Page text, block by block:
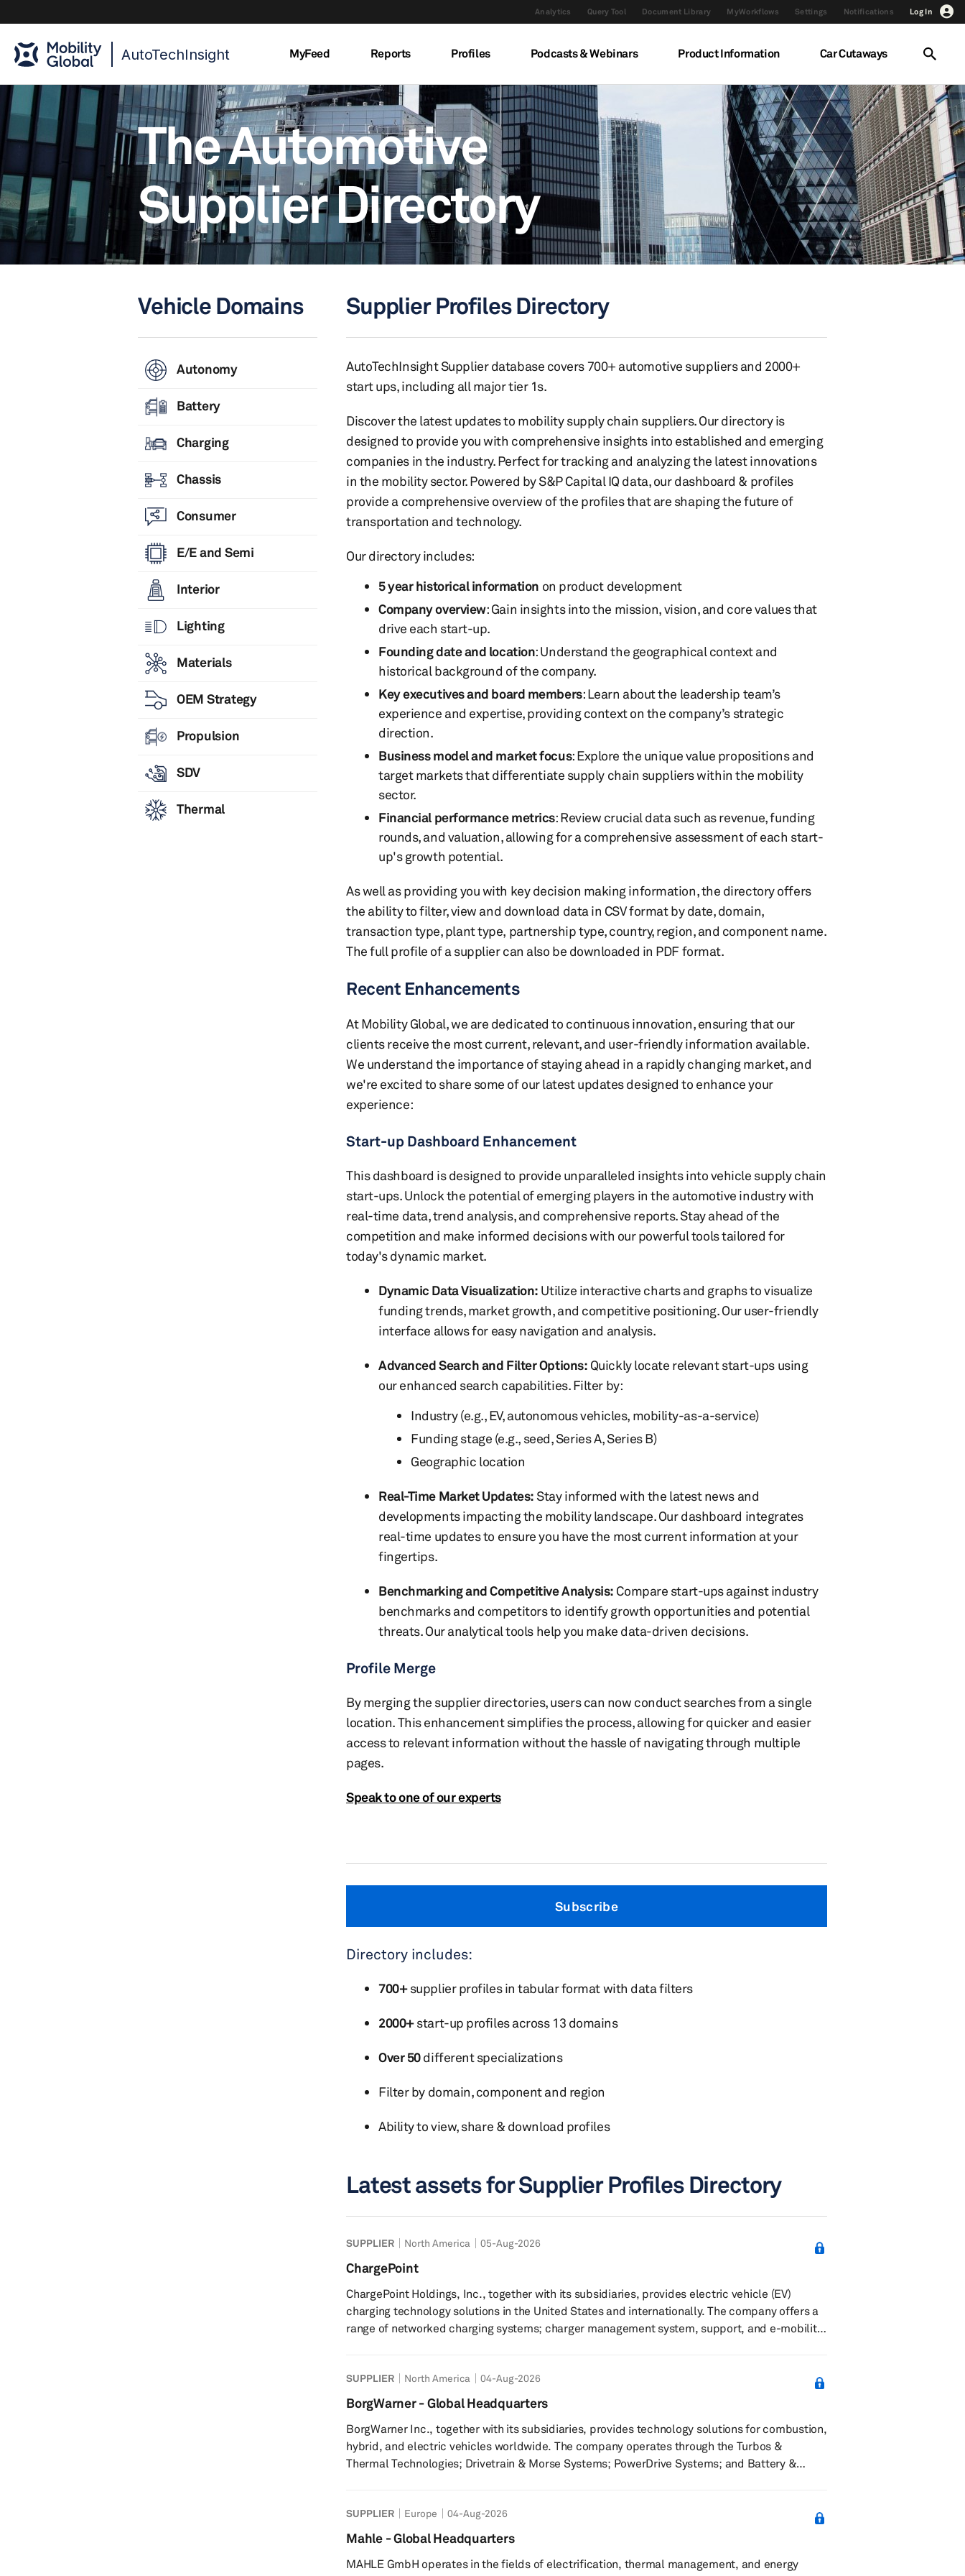
Analytics Query Tool Document Library MyWorkflows Settings Notifications Log In
AutoTechInsight MyFeed Reports Profiles Podcasts & Webinars Product Information Car Cutaways
The Automotive
Supplier Directory
Vehicle Domains
Autonomy
Battery
Charging
Chassis
Consumer
E/E and Semi
Interior
Lighting
Materials
OEM Strategy
Propulsion
SDV
Thermal
Supplier Profiles Directory
AutoTechInsight Supplier database covers 700+ automotive suppliers and 2000+
start ups, including all major tier 1s.
Discover the latest updates to mobility supply chain suppliers. Our directory is
designed to provide you with comprehensive insights into established and emerging
companies in the industry. Perfect for tracking and analyzing the latest innovations
in the mobility sector. Powered by S&P Capital IQ data, our dashboard & profiles
provide a comprehensive overview of the profiles that are shaping the future of
transportation and technology.
Our directory includes:
5 year historical information on product development
Company overview: Gain insights into the mission, vision, and core values that
drive each start-up.
Founding date and location: Understand the geographical context and
historical background of the company.
Key executives and board members: Learn about the leadership team’s
experience and expertise, providing context on the company’s strategic
direction.
Business model and market focus: Explore the unique value propositions and
target markets that differentiate supply chain suppliers within the mobility
sector.
Financial performance metrics: Review crucial data such as revenue, funding
rounds, and valuation, allowing for a comprehensive assessment of each start-
up's growth potential.
As well as providing you with key decision making information, the directory offers
the ability to filter, view and download data in CSV format by date, domain,
transaction type, plant type, partnership type, country, region, and component name.
The full profile of a supplier can also be downloaded in PDF format. ​
Recent Enhancements
At Mobility Global, we are dedicated to continuous innovation, ensuring that our
clients receive the most current, relevant, and user-friendly information available.
We understand the importance of staying ahead in a rapidly changing market, and
we're excited to share some of our latest updates designed to enhance your
experience:
Start-up Dashboard Enhancement
This dashboard is designed to provide unparalleled insights into vehicle supply chain
start-ups. Unlock the potential of emerging players in the automotive industry with
real-time data, trend analysis, and comprehensive reports. Stay ahead of the
competition and make informed decisions with our powerful tools tailored for
today's dynamic market.
Dynamic Data Visualization: Utilize interactive charts and graphs to visualize
funding trends, market growth, and competitive positioning. Our user-friendly
interface allows for easy navigation and analysis.
Advanced Search and Filter Options: Quickly locate relevant start-ups using
our enhanced search capabilities. Filter by:
Industry (e.g., EV, autonomous vehicles, mobility-as-a-service)
Funding stage (e.g., seed, Series A, Series B)
Geographic location
Real-Time Market Updates: Stay informed with the latest news and
developments impacting the mobility landscape. Our dashboard integrates
real-time updates to ensure you have the most current information at your
fingertips.
Benchmarking and Competitive Analysis: Compare start-ups against industry
benchmarks and competitors to identify growth opportunities and potential
threats. Our analytical tools help you make data-driven decisions.
Profile Merge
By merging the supplier directories, users can now conduct searches from a single
location. This enhancement simplifies the process, allowing for quicker and easier
access to relevant information without the hassle of navigating through multiple
pages.
Speak to one of our experts
Subscribe
Directory includes:
700+supplier profiles in tabular format with data filters
2000+start-up profiles across 13 domains
Over 50different specializations
Filter by domain, component and region
Ability to view, share & download profiles
Latest assets for Supplier Profiles Directory
SUPPLIER North America 05-Aug-2026
ChargePoint
ChargePoint Holdings, Inc., together with its subsidiaries, provides electric vehicle (EV)
charging technology solutions in the United States and internationally. The company offers a
range of networked charging systems; charger management system, support, and e-mobility
lot operators; fleet, including municipal...
SUPPLIER North America 04-Aug-2026
BorgWarner - Global Headquarters
BorgWarner Inc., together with its subsidiaries, provides technology solutions for combustion,
hybrid, and electric vehicles worldwide. The company operates through the Turbos &
Thermal Technologies; Drivetrain & Morse Systems; PowerDrive Systems; and Battery &
cabin heaters, battery heaters, and battery cooling syst...
SUPPLIER Europe 04-Aug-2026
Mahle - Global Headquarters
MAHLE GmbH operates in the fields of electrification, thermal management, and energy